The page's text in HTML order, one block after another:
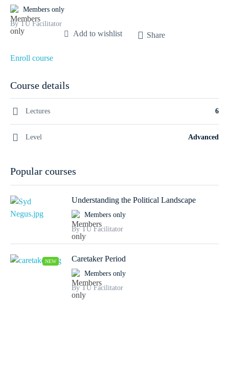
Members only
By TU Facilitator
Add to wishlist Share
Enroll course
Course details
Lectures 6
Level Advanced
Popular courses
Understanding the Political Landscape
Members only
By TU Facilitator
NEW Caretaker Period
Members only
By TU Facilitator